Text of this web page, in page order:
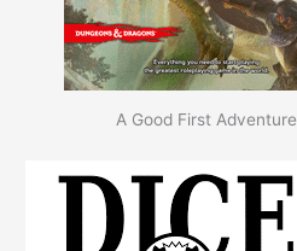
A Good First Adventure